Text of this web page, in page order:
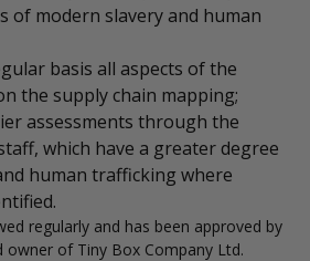
of modern slavery and human
basis all aspects of the
the supply chain mapping;
assessments through the
which have a greater degree
human trafficking where
regularly and has been approved by
owner of Tiny Box Company Ltd.